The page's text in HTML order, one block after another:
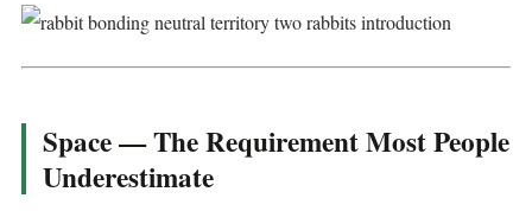
Space — The Requirement Most People
Underestimate